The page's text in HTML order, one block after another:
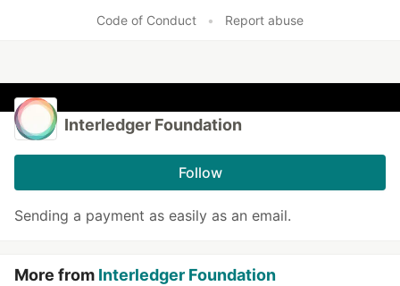
Code of Conduct
• Report abuse
Interledger Foundation
Follow
Sending a payment as easily as an email.
More from Interledger Foundation